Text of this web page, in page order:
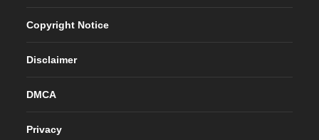
Copyright Notice
Disclaimer
DMCA
Privacy